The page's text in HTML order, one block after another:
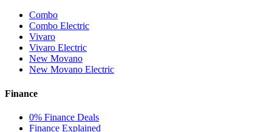
Combo
Combo Electric
Vivaro
Vivaro Electric
New Movano
New Movano Electric
Finance
0% Finance Deals
Finance Explained